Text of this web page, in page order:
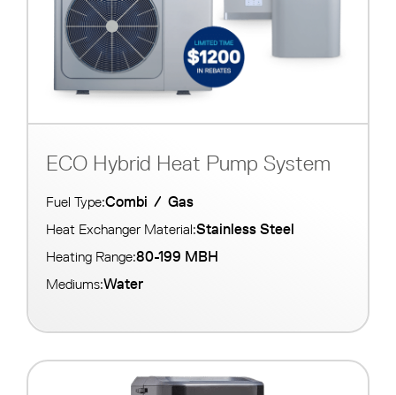
ECO Hybrid Heat Pump System
Fuel Type:Combi / Gas
Heat Exchanger Material:Stainless Steel
Heating Range:80-199 MBH
Mediums:Water